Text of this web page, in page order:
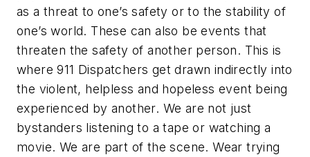
as a threat to one’s safety or to the stability of
one’s world. These can also be events that
threaten the safety of another person. This is
where 911 Dispatchers get drawn indirectly into
the violent, helpless and hopeless event being
experienced by another. We are not just
bystanders listening to a tape or watching a
movie. We are part of the scene. Wear trying